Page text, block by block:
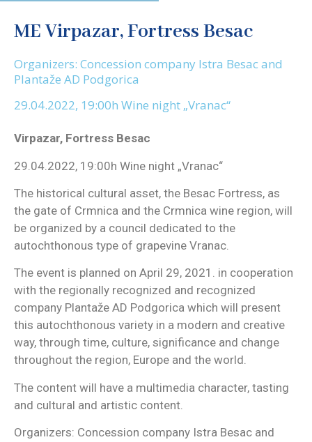
ME Virpazar, Fortress Besac
Organizers: Concession company Istra Besac and
Plantaže AD Podgorica
29.04.2022, 19:00h Wine night „Vranac“
Virpazar, Fortress Besac
29.04.2022, 19:00h Wine night „Vranac“
The historical cultural asset, the Besac Fortress, as
the gate of Crmnica and the Crmnica wine region, will
be organized by a council dedicated to the
autochthonous type of grapevine Vranac.
The event is planned on April 29, 2021. in cooperation
with the regionally recognized and recognized
company Plantaže AD Podgorica which will present
this autochthonous variety in a modern and creative
way, through time, culture, significance and change
throughout the region, Europe and the world.
The content will have a multimedia character, tasting
and cultural and artistic content.
Organizers: Concession company Istra Besac and